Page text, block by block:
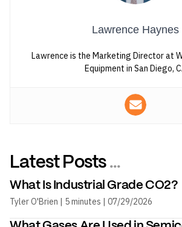
Lawrence Haynes
Lawrence is the Marketing Director at
Equipment in San Diego,
Latest Posts ...
What Is Industrial Grade CO2?
Tyler O'Brien | 5 minutes | 07/29/2026